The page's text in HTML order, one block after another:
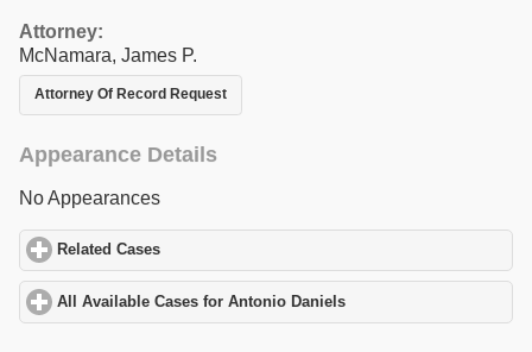
Attorney:
McNamara, James P.
Attorney Of Record Request
Appearance Details
No Appearances
Related Cases
All Available Cases for Antonio Daniels